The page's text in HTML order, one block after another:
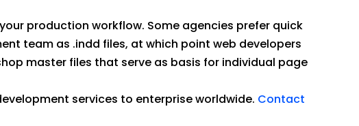
production workflow. Some agencies prefer quick
team as .indd files, at which point web developers
master files that serve as basis for individual page
services to enterprise worldwide. Contact